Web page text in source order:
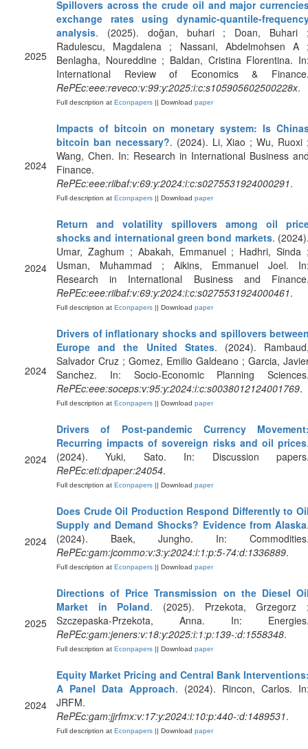
2025
Spillovers across the crude oil and major
exchange rates using dynamic-quantile-
analysis. (2025). doğan, buhari ; Doan, Buhari
Radulescu, Magdalena ; Nassani, Abdelmohsen A
Benlagha, Noureddine ; Baldan, Cristina Florentina.
International Review of Economics &
RePEc:eee:reveco:v:99:y:2025:i:c:s105905602500228x.
Full description at Econpapers || Download paper
2024
Impacts of bitcoin on monetary system: Is
bitcoin ban necessary?. (2024). Li, Xiao ; Wu, Ruoxi
Wang, Chen. In: Research in International Business
Finance.
RePEc:eee:riibaf:v:69:y:2024:i:c:s0275531924000291.
Full description at Econpapers || Download paper
2024
Return and volatility spillovers among oil
shocks and international green bond markets.
Umar, Zaghum ; Abakah, Emmanuel ; Hadhri, Sinda
Usman, Muhammad ; Aikins, Emmanuel Joel.
Research in International Business and
RePEc:eee:riibaf:v:69:y:2024:i:c:s0275531924000461.
Full description at Econpapers || Download paper
2024
Drivers of inflationary shocks and spillovers
Europe and the United States. (2024).
Salvador Cruz ; Gomez, Emilio Galdeano ; Garcia,
Sanchez. In: Socio-Economic Planning
RePEc:eee:soceps:v:95:y:2024:i:c:s0038012124001769.
Full description at Econpapers || Download paper
2024
Drivers of Post-pandemic Currency
Recurring impacts of sovereign risks and oil prices
(2024). Yuki, Sato. In: Discussion
RePEc:eti:dpaper:24054.
Full description at Econpapers || Download paper
2024
Does Crude Oil Production Respond Differently to
Supply and Demand Shocks? Evidence from Alaska
(2024). Baek, Jungho. In:
RePEc:gam:jcommo:v:3:y:2024:i:1:p:5-74:d:1336889.
Full description at Econpapers || Download paper
2025
Directions of Price Transmission on the Diesel
Market in Poland. (2025). Przekota, Grzegorz
Szczepaska-Przekota, Anna. In:
RePEc:gam:jeners:v:18:y:2025:i:1:p:139-:d:1558348.
Full description at Econpapers || Download paper
2024
Equity Market Pricing and Central Bank
A Panel Data Approach. (2024). Rincon, Carlos.
JRFM.
RePEc:gam:jjrfmx:v:17:y:2024:i:10:p:440-:d:1489531.
Full description at Econpapers || Download paper